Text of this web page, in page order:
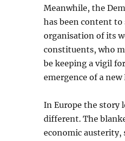
Meanwhile, the
has been content to
organisation of its
constituents, who
be keeping a vigil
emergence of a new
In Europe the story
different. The
economic austerity,